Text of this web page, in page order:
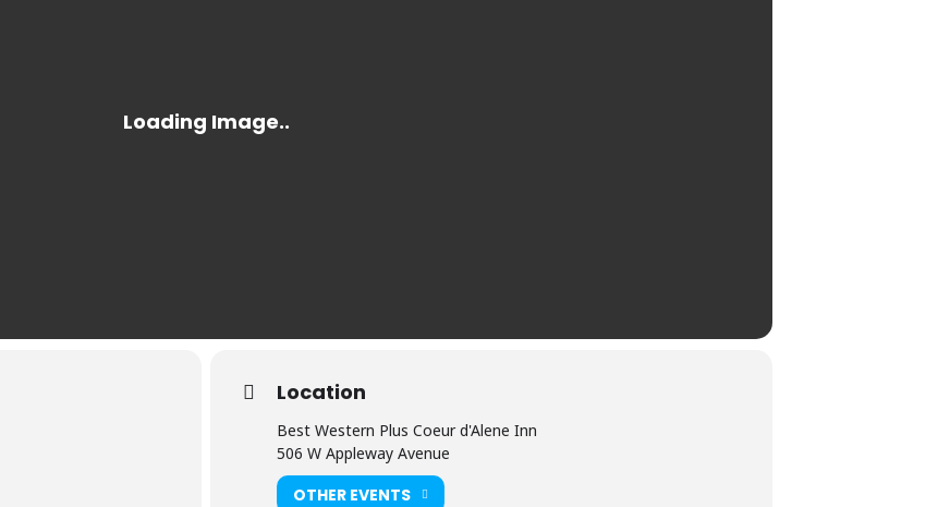
Location
Best Western Plus Coeur d'Alene Inn
506 W Appleway Avenue
OTHER EVENTS